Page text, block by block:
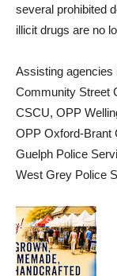
several prohibited
illicit drugs are no
Assisting
Community Street
CSCU, OPP
OPP Oxford-Brant
Guelph Police
West Grey Police